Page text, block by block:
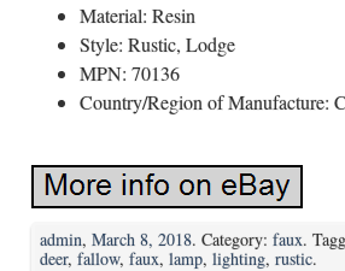
Material: Resin
Style: Rustic, Lodge
MPN: 70136
Country/Region of Manufacture:
admin, March 8, 2018. Category: faux.
deer, fallow, faux, lamp, lighting, rustic.